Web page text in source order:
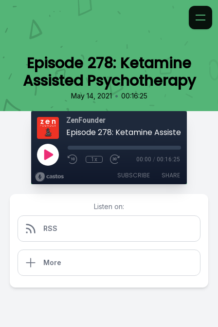
Episode 278: Ketamine
Assisted Psychotherapy
May 14, 2021 • 00:16:25
ZenFounder
1x 00:00 / 00:16:25
SUBSCRIBE SHARE
Listen on:
RSS
More